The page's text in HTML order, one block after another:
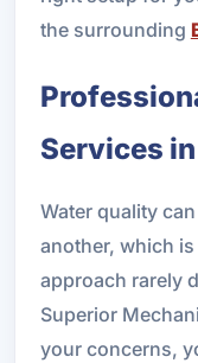
the surrounding
Services
Water quality
another, which
approach rarely
Superior
your concerns,